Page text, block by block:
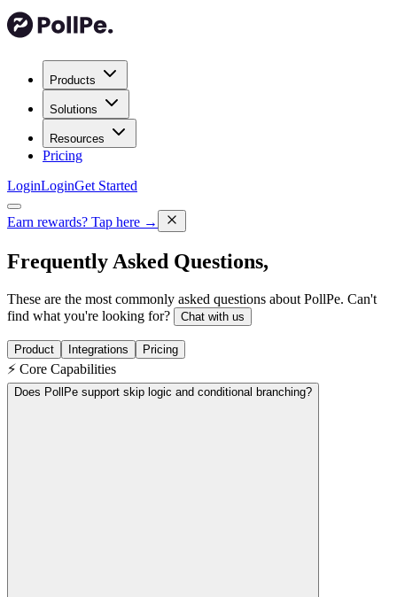
Products
Solutions
Resources
Pricing
LoginLoginGet Started
Earn rewards? Tap here →
Frequently Asked Questions,
These are the most commonly asked questions about PollPe. Can't
find what you're looking for?
Chat with us
Product Integrations Pricing
⚡ Core Capabilities
Does PollPe support skip logic and conditional branching?